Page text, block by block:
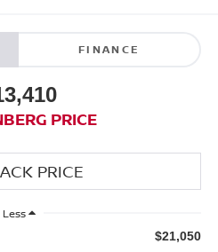
FINANCE
PRICE
Less
$21,050